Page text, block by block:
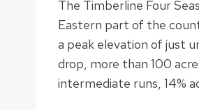
The Timberline Four
Eastern part of the
a peak elevation of just
drop, more than 100
intermediate runs, 14%